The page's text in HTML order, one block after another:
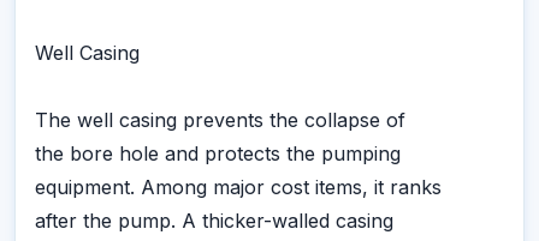
Well Casing
The well casing prevents the collapse of
the bore hole and protects the pumping
equipment. Among major cost items, it ranks
after the pump. A thicker-walled casing